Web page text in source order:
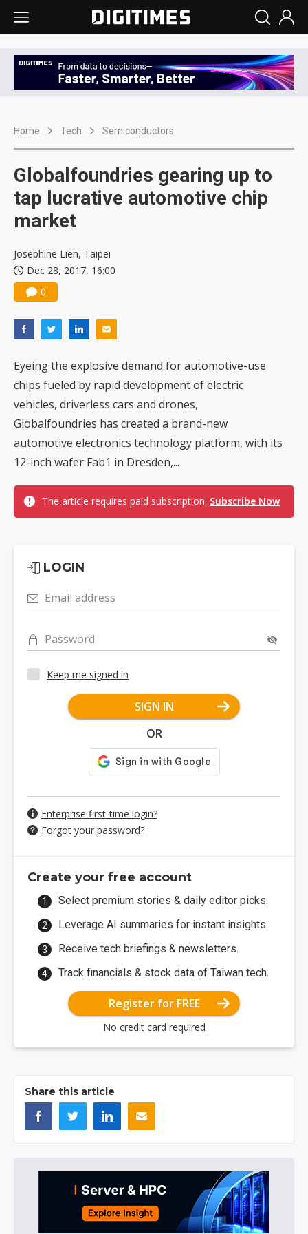
Home Tech Semiconductors
Globalfoundries gearing up to
tap lucrative automotive chip
market
Josephine Lien, Taipei
Dec 28, 2017, 16:00
0
Eyeing the explosive demand for automotive-use
chips fueled by rapid development of electric
vehicles, driverless cars and drones,
Globalfoundries has created a brand-new
automotive electronics technology platform, with its
12-inch wafer Fab1 in Dresden,...
The article requires paid subscription. Subscribe Now
LOGIN
Email address
Password
Keep me signed in
SIGN IN
OR
Enterprise first-time login?
Forgot your password?
Create your free account
Select premium stories & daily editor picks.
Leverage AI summaries for instant insights.
Receive tech briefings & newsletters.
Track financials & stock data of Taiwan tech.
Register for FREE
No credit card required
Share this article